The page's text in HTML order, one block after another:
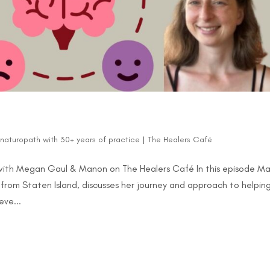
naturopath with 30+ years of practice |The Healers Café
Megan Gaul & Manon on The Healers Café In this episode
Staten Island, discusses her journey and approach to